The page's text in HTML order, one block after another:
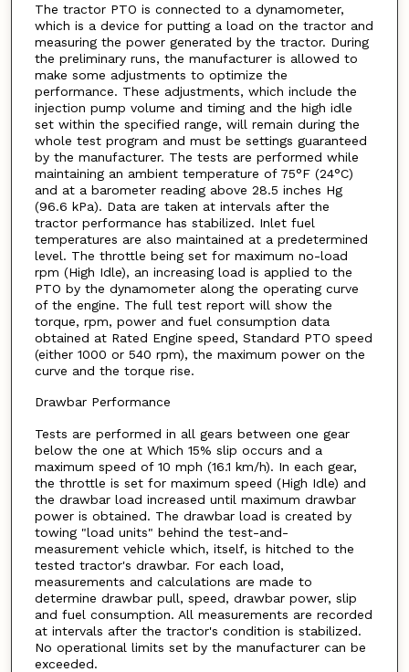
The tractor PTO is connected to a dynamometer,
which is a device for putting a load on the tractor and
measuring the power generated by the tractor. During
the preliminary runs, the manufacturer is allowed to
make some adjustments to optimize the
performance. These adjustments, which include the
injection pump volume and timing and the high idle
set within the specified range, will remain during the
whole test program and must be settings guaranteed
by the manufacturer. The tests are performed while
maintaining an ambient temperature of 75°F (24°C)
and at a barometer reading above 28.5 inches Hg
(96.6 kPa). Data are taken at intervals after the
tractor performance has stabilized. Inlet fuel
temperatures are also maintained at a predetermined
level. The throttle being set for maximum no-load
rpm (High Idle), an increasing load is applied to the
PTO by the dynamometer along the operating curve
of the engine. The full test report will show the
torque, rpm, power and fuel consumption data
obtained at Rated Engine speed, Standard PTO speed
(either 1000 or 540 rpm), the maximum power on the
curve and the torque rise.
Drawbar Performance
Tests are performed in all gears between one gear
below the one at Which 15% slip occurs and a
maximum speed of 10 mph (16.1 km/h). In each gear,
the throttle is set for maximum speed (High Idle) and
the drawbar load increased until maximum drawbar
power is obtained. The drawbar load is created by
towing "load units" behind the test-and-
measurement vehicle which, itself, is hitched to the
tested tractor's drawbar. For each load,
measurements and calculations are made to
determine drawbar pull, speed, drawbar power, slip
and fuel consumption. All measurements are recorded
at intervals after the tractor's condition is stabilized.
No operational limits set by the manufacturer can be
exceeded.